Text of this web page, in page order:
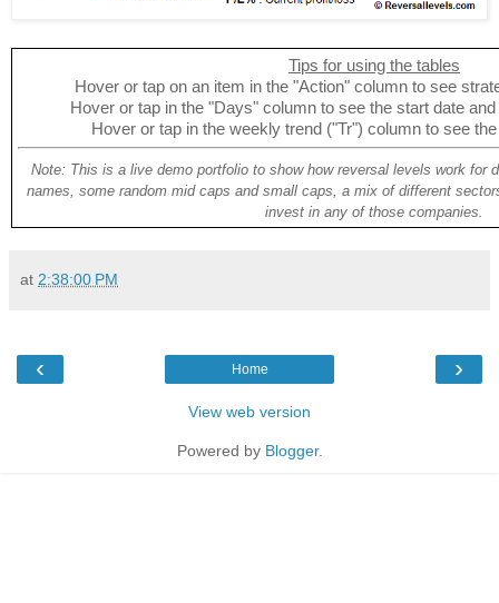
Tips for using the tables
Hover or tap on an item in the "Action" column to see
Hover or tap in the "Days" column to see the start date
Hover or tap in the weekly trend ("Tr") column to see
Note: This is a live demo portfolio to show how reversal levels work for
names, some random mid caps and small caps, a mix of different
invest in any of those companies.
at 2:38:00 PM
‹ ›
Home
View web version
Powered by Blogger.